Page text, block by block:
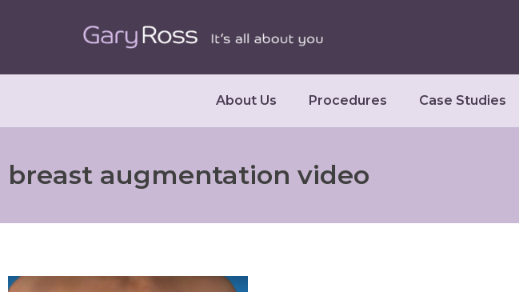
About Us Procedures Case Studies
breast augmentation video